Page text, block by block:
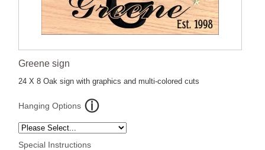
Greene sign
24 X 8 Oak sign with graphics and multi-colored cuts
Hanging Options
Special Instructions